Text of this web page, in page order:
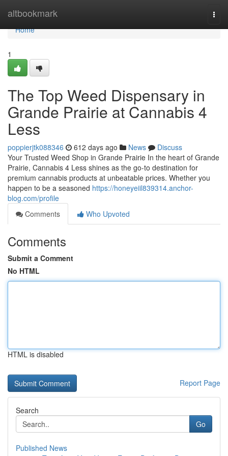
altbookmark
Home
Home
1
The Top Weed Dispensary in
Grande Prairie at Cannabis 4
Less
poppierjtk088346 612 days ago News
Discuss
Your Trusted Weed Shop in Grande Prairie In the heart of Grande
Prairie, Cannabis 4 Less shines as the go-to destination for
premium cannabis products at unbeatable prices. Whether you
happen to be a seasoned https://honeyeiil839314.anchor-
blog.com/profile
Comments
Who Upvoted
Comments
Submit a Comment
No HTML
HTML is disabled
Report Page
Search
Go
Published News